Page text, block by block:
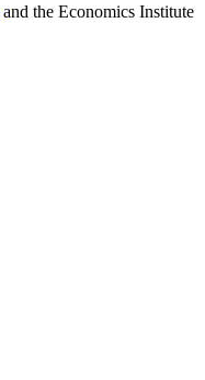
and the Economics Institute